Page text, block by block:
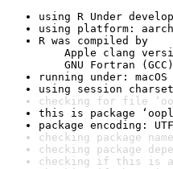
using R Under
using platform:
R was compiled by
Apple clang
GNU Fortran
running under:
using session
checking for file
this is package
package encoding:
checking package
checking package
checking if this is a